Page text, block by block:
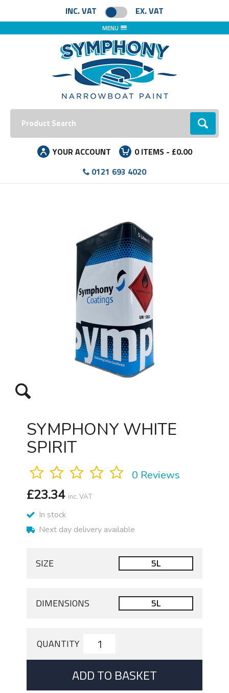
INC. VAT EX. VAT
MENU
Go
YOUR ACCOUNT 0ITEMS - £0.00
0121 693 4020
SYMPHONY WHITE
SPIRIT
0 Reviews
£23.34 inc. VAT
In stock
Next day delivery available
SIZE 5L
DIMENSIONS 5L
QUANTITY
ADD TO BASKET